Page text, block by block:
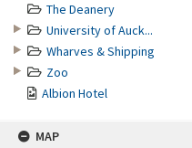
The Deanery
University of Auck...
Wharves & Shipping
Zoo
Albion Hotel
MAP